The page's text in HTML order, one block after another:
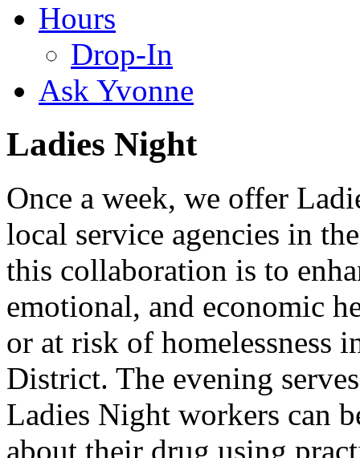
Hours
Drop-In
Ask Yvonne
Ladies Night
Once a week, we offer
local service agencies in
this collaboration is to
emotional, and economic
or at risk of homelessness
District. The evening
Ladies Night workers can
about their drug using